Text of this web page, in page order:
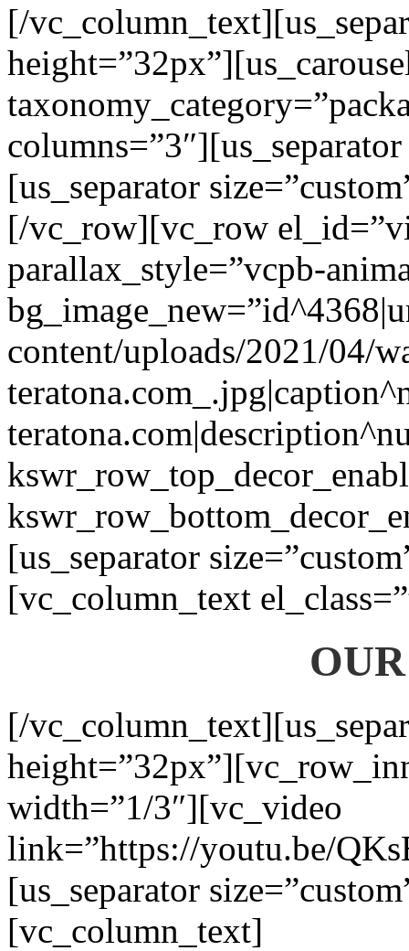
[/
[us_separator
[/vc_row][vc_row
parallax_style=”vcpb-
content/uploads/2021/04/
[us_separator
[vc_column_text
[/
width=”1/3″][vc_video
link=”https://youtu.be/
[us_separator
[vc_column_text]